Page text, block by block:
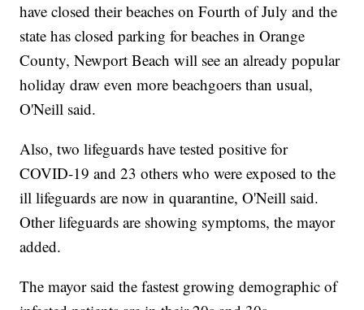
have closed their beaches on Fourth of July and the
state has closed parking for beaches in Orange
County, Newport Beach will see an already popular
holiday draw even more beachgoers than usual,
O'Neill said.
Also, two lifeguards have tested positive for
COVID-19 and 23 others who were exposed to the
ill lifeguards are now in quarantine, O'Neill said.
Other lifeguards are showing symptoms, the mayor
added.
The mayor said the fastest growing demographic of